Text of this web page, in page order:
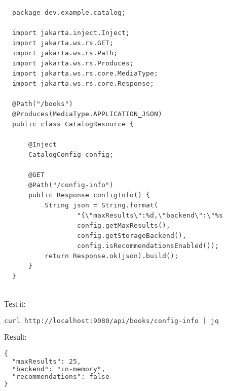
package dev.example.catalog;
import jakarta.inject.Inject;
import jakarta.ws.rs.GET;
import jakarta.ws.rs.Path;
import jakarta.ws.rs.Produces;
import jakarta.ws.rs.core.MediaType;
import jakarta.ws.rs.core.Response;
@Path("/books")
@Produces(MediaType.APPLICATION_JSON)
public class CatalogResource {
    @Inject
    CatalogConfig config;
    @GET
    @Path("/config-info")
    public Response configInfo() {
        String json = String.format(
                config.getMaxResults(),
                config.getStorageBackend(),
                config.isRecommendationsEnabled());
        return Response.ok(json).build();
    }
}
Test it:
curl http://localhost:9080/api/books/config-info | jq
Result:
{
  "maxResults": 25,
  "backend": "in-memory",
  "recommendations": false
}